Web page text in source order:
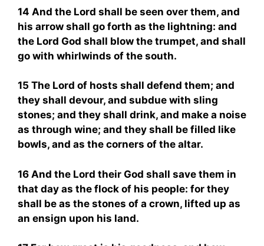
14 And the Lord shall be seen over them, and
his arrow shall go forth as the lightning: and
the Lord God shall blow the trumpet, and shall
go with whirlwinds of the south.
15 The Lord of hosts shall defend them; and
they shall devour, and subdue with sling
stones; and they shall drink, and make a noise
as through wine; and they shall be filled like
bowls, and as the corners of the altar.
16 And the Lord their God shall save them in
that day as the flock of his people: for they
shall be as the stones of a crown, lifted up as
an ensign upon his land.